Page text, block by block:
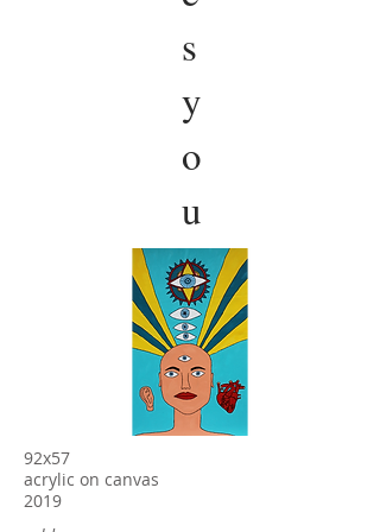
s
y
o
u
92x57
acrylic on canvas
2019